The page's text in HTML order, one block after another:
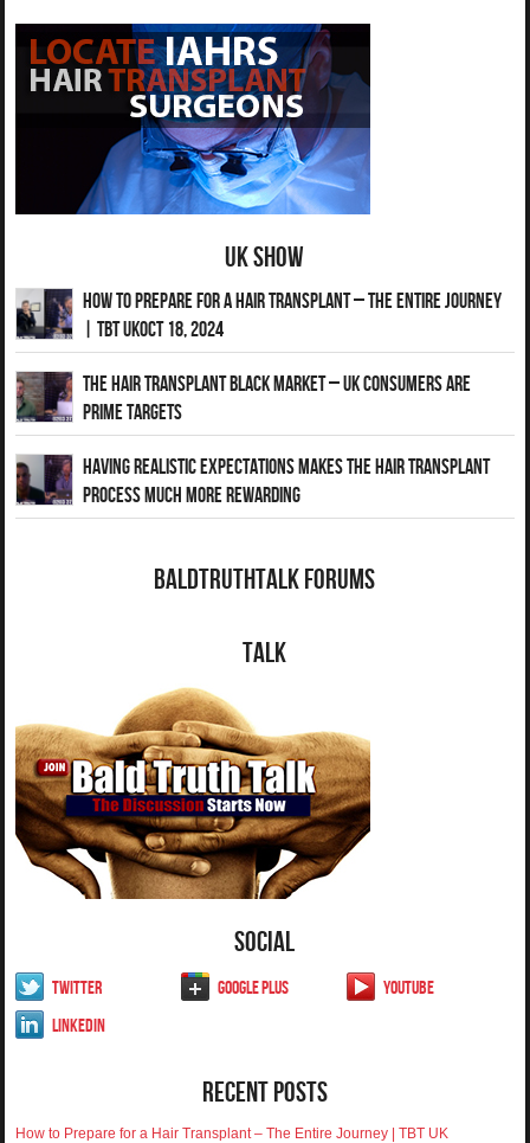
UK Show
How to Prepare for a Hair Transplant – The Entire Journey
| TBT UKOct 18, 2024
The Hair Transplant Black Market – UK Consumers Are
Prime Targets
Having Realistic Expectations Makes The Hair transplant
Process Much More Rewarding
BaldTruthTalk Forums
Talk
Social
Twitter Google Plus
YouTube
LinkedIn
Recent Posts
How to Prepare for a Hair Transplant – The Entire Journey | TBT UK